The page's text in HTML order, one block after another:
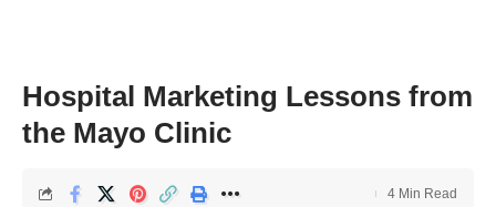
Hospital Marketing Lessons from
the Mayo Clinic
4 Min Read